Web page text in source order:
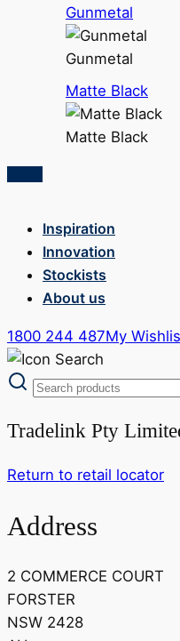
Gunmetal
Gunmetal
Matte Black
Matte Black
Inspiration
Innovation
Stockists
About us
1800 244 487My
Tradelink Pty
Return to retail locator
Address
2 COMMERCE COURT
FORSTER
NSW 2428